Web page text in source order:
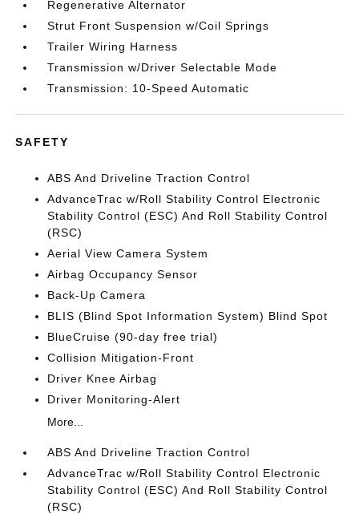
Regenerative Alternator
Strut Front Suspension w/Coil Springs
Trailer Wiring Harness
Transmission w/Driver Selectable Mode
Transmission: 10-Speed Automatic
SAFETY
ABS And Driveline Traction Control
AdvanceTrac w/Roll Stability Control Electronic
Stability Control (ESC) And Roll Stability Control
(RSC)
Aerial View Camera System
Airbag Occupancy Sensor
Back-Up Camera
BLIS (Blind Spot Information System) Blind Spot
BlueCruise (90-day free trial)
Collision Mitigation-Front
Driver Knee Airbag
Driver Monitoring-Alert
More...
ABS And Driveline Traction Control
AdvanceTrac w/Roll Stability Control Electronic
Stability Control (ESC) And Roll Stability Control
(RSC)